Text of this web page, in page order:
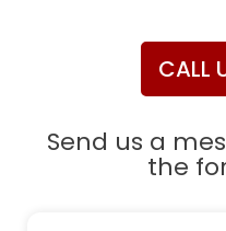
CALL
Send us a
the